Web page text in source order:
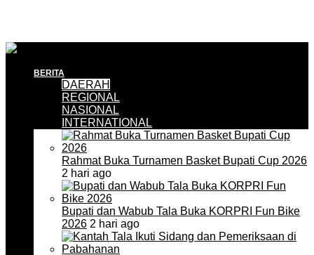
BERITA
DAERAH
REGIONAL
NASIONAL
INTERNATIONAL
Rahmat Buka Turnamen Basket Bupati Cup 2026
2 hari ago
Bupati dan Wabub Tala Buka KORPRI Fun Bike
2026 2 hari ago